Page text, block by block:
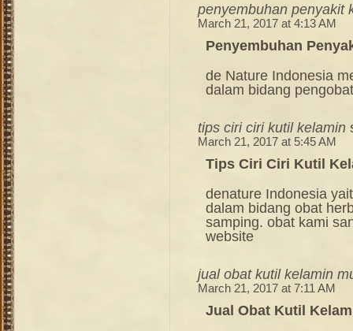
penyembuhan penyakit
March 21, 2017 at 4:13 AM
Penyembuhan
de Nature Indonesia
dalam bidang
tips ciri ciri kutil kelamin
March 21, 2017 at 5:45 AM
Tips Ciri Ciri Kutil
denature Indonesia
dalam bidang obat
samping. obat kami
website
jual obat kutil kelamin
March 21, 2017 at 7:11 AM
Jual Obat Kutil